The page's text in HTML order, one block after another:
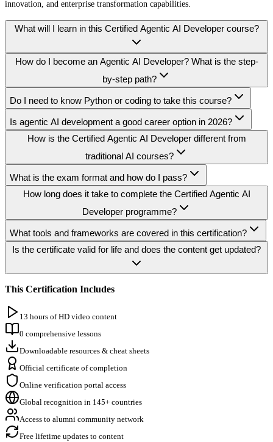
innovation, and enterprise transformation capabilities.
What will I learn in this Certified Agentic AI Developer course?
How do I become an Agentic AI Developer? What is the step-
by-step path?
Do I need to know Python or coding to take this course?
Is agentic AI development a good career option in 2026?
How is the Certified Agentic AI Developer different from
traditional AI courses?
What is the exam format and how do I pass?
How long does it take to complete the Certified Agentic AI
Developer programme?
What tools and frameworks are covered in this certification?
Is the certificate valid for life and does the content get updated?
This Certification Includes
13 hours of HD video content
0 comprehensive lessons
Downloadable resources & cheat sheets
Official certificate of completion
Online verification portal access
Global recognition in 145+ countries
Access to alumni community network
Free lifetime updates to content